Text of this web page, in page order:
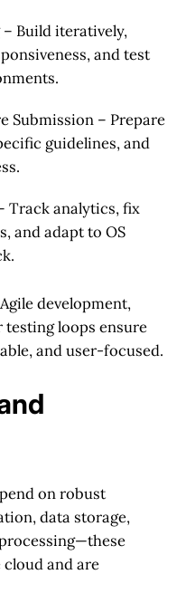
– Build iteratively,
and test
Submission – Prepare
guidelines, and
Track analytics, fix
and adapt to OS
development,
loops ensure
and user-focused.
on robust
data storage,
and are